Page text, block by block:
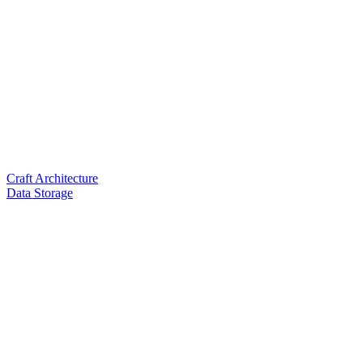
Craft Architecture
Data Storage